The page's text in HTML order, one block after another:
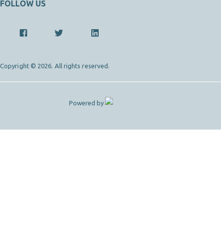
FOLLOW US
Copyright © 2026. All rights reserved.
Powered by